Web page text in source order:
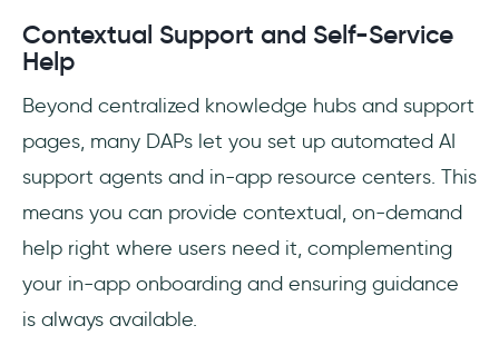
Contextual Support and Self-Service
Help
Beyond centralized knowledge hubs and support
pages, many DAPs let you set up automated AI
support agents and in-app resource centers. This
means you can provide contextual, on-demand
help right where users need it, complementing
your in-app onboarding and ensuring guidance
is always available.